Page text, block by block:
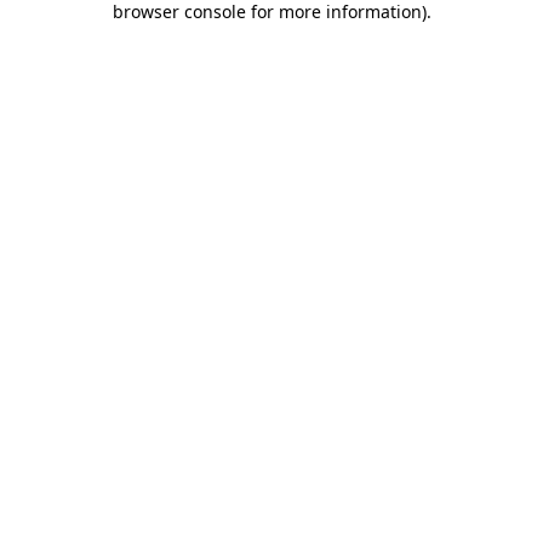
browser console for more information).